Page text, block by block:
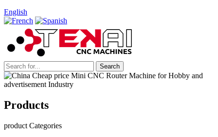
English
Products
product Categories